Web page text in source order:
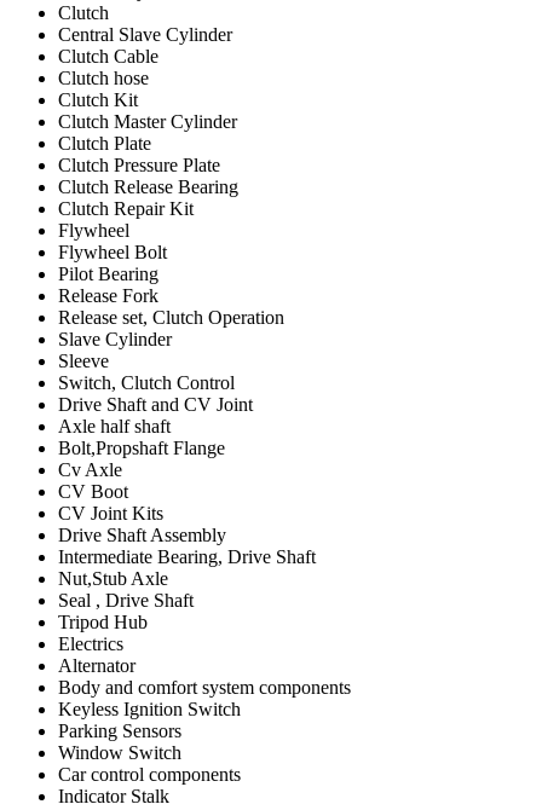
Clutch
Central Slave Cylinder
Clutch Cable
Clutch hose
Clutch Kit
Clutch Master Cylinder
Clutch Plate
Clutch Pressure Plate
Clutch Release Bearing
Clutch Repair Kit
Flywheel
Flywheel Bolt
Pilot Bearing
Release Fork
Release set, Clutch Operation
Slave Cylinder
Sleeve
Switch, Clutch Control
Drive Shaft and CV Joint
Axle half shaft
Bolt,Propshaft Flange
Cv Axle
CV Boot
CV Joint Kits
Drive Shaft Assembly
Intermediate Bearing, Drive Shaft
Nut,Stub Axle
Seal , Drive Shaft
Tripod Hub
Electrics
Alternator
Body and comfort system components
Keyless Ignition Switch
Parking Sensors
Window Switch
Car control components
Indicator Stalk